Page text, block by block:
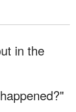
in the